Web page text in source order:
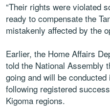
“Their rights were violated
ready to compensate the
mistakenly affected by the
Earlier, the Home Affairs
told the National Assembly
going and will be
following registered
Kigoma regions.